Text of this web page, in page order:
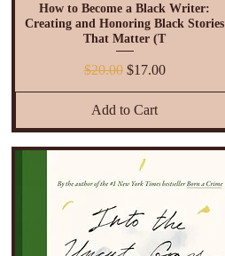
How to Become a Black Writer:
Creating and Honoring Black Stories
That Matter (T
Regular Price
$20.00 Sale Price
$17.00
Add to Cart